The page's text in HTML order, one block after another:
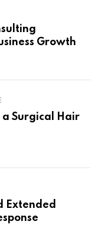
Growth
a Surgical Hair
Extended